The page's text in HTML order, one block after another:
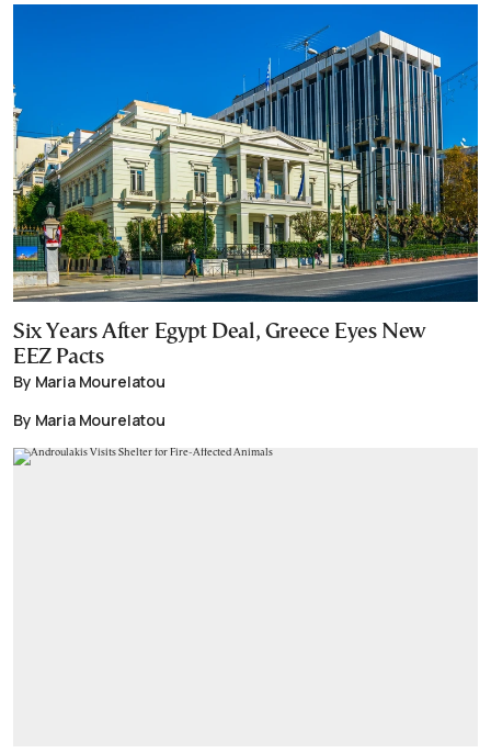
Six Years After Egypt Deal, Greece Eyes New
EEZ Pacts
By Maria Mourelatou
By Maria Mourelatou